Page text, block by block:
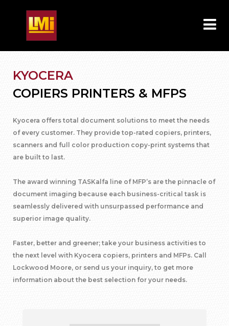
KYOCERA
COPIERS PRINTERS & MFPS
Kyocera offers total document solutions to meet the needs
of every customer. They provide top-rated copiers, printers,
scanners and full color production copy-print systems that
are built to last.
The award winning TASKalfa line of MFP’s are the pinnacle of
document imaging because each business-critical task is
seamlessly delivered with unsurpassed performance and
superior image quality.
Faster, better and greener; take your business activities to
the next level with Kyocera copiers, printers and MFPs. Call
Lockwood Moore, or send us your inquiry, to get more
information about the best selection for your needs.